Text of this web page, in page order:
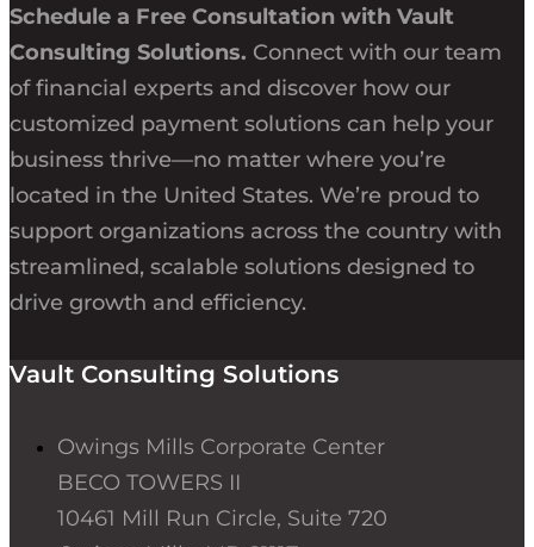
Schedule a Free Consultation with Vault
Consulting Solutions. Connect with our team
of financial experts and discover how our
customized payment solutions can help your
business thrive—no matter where you’re
located in the United States. We’re proud to
support organizations across the country with
streamlined, scalable solutions designed to
drive growth and efficiency.
Vault Consulting Solutions
Owings Mills Corporate Center
BECO TOWERS II
10461 Mill Run Circle, Suite 720